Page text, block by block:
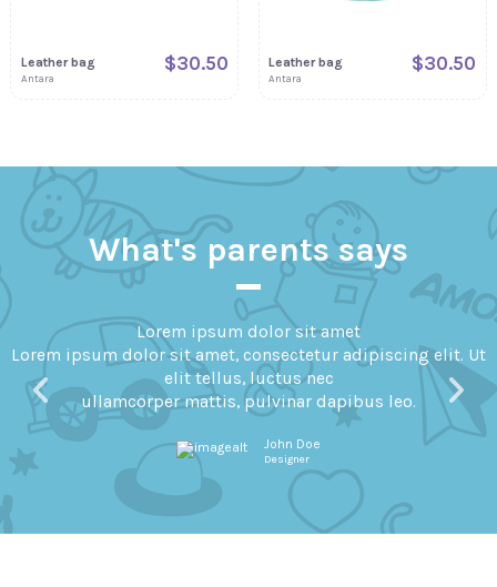
Leather bag
Antara
$30.50 Leather bag
Antara
$30.50
What's parents says
Lorem ipsum dolor sit amet
Lorem ipsum dolor sit amet, consectetur adipiscing elit.
elit tellus, luctus nec
ullamcorper mattis, pulvinar dapibus leo.
John Doe
Designer